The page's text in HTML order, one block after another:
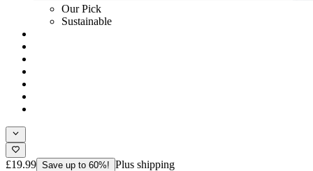
Our Pick
Sustainable
£19.99 Save up to 60%! Plus shipping